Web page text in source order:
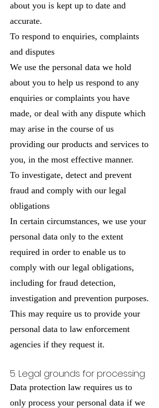
about you is kept up to date and
accurate.
To respond to enquiries, complaints
and disputes
We use the personal data we hold
about you to help us respond to any
enquiries or complaints you have
made, or deal with any dispute which
may arise in the course of us
providing our products and services to
you, in the most effective manner.
To investigate, detect and prevent
fraud and comply with our legal
obligations
In certain circumstances, we use your
personal data only to the extent
required in order to enable us to
comply with our legal obligations,
including for fraud detection,
investigation and prevention purposes.
This may require us to provide your
personal data to law enforcement
agencies if they request it.
5. Legal grounds for processing
Data protection law requires us to
only process your personal data if we